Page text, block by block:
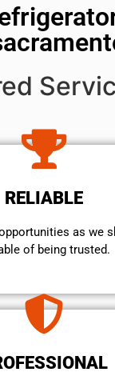
RELIABLE
as we
of being trusted.